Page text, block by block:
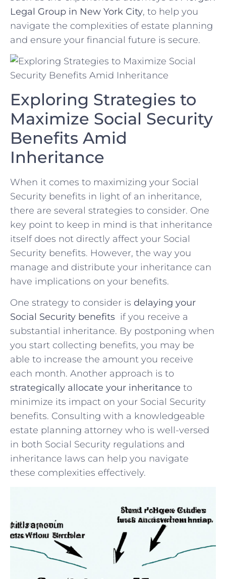
Legal Group‍ in New York ‌City,‍ to help ​you
navigate the complexities‌ of estate‌ planning‌
and ensure your financial future is‌ secure.
Exploring⁢ Strategies to
Maximize Social Security
Benefits ⁣Amid
⁤Inheritance
When it​ comes​ to ⁤maximizing your Social
Security ⁤benefits in light‌ of an ⁢inheritance,
there are several⁣ strategies to consider. One⁢
key ‍point ⁣to ⁢keep in mind is that inheritance
itself does not directly​ affect your Social
Security benefits. However, the ‌way⁢ you
manage and distribute your inheritance can
have implications on your benefits.
One strategy to consider ⁤is​ delaying your⁢
Social⁤ Security benefits ​ if you receive a
⁣substantial ⁢inheritance. By postponing ‌when
you start collecting benefits, you ⁤may​ be
able to increase the amount you receive
each month.​ Another approach is ‍to
strategically ⁤allocate your inheritance to
‌minimize its impact on ⁣your Social⁣ Security
⁤benefits. Consulting⁢ with a knowledgeable‍
estate planning⁢ attorney who is ‍well-versed​
in both ⁤Social Security regulations and
inheritance laws can help you navigate
⁤these complexities effectively.